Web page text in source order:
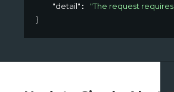
"detail" : "The request
}